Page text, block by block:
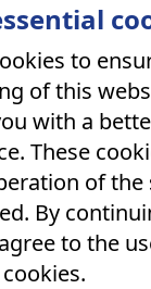
to
of this
with a
These
of the
By
to the